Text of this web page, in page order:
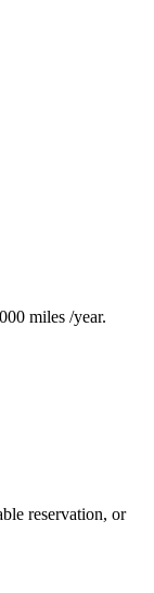
miles /year.
reservation, or